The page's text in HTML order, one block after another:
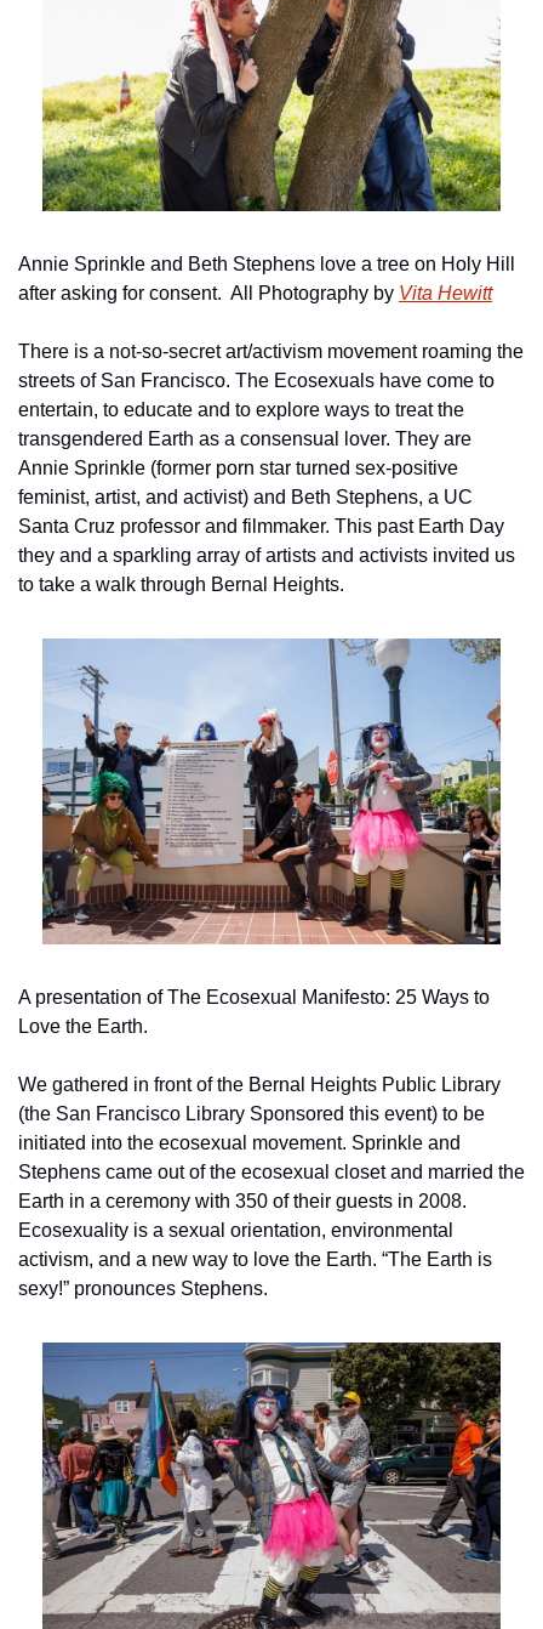
Annie Sprinkle and Beth Stephens love a tree on Holy Hill
after asking for consent.  All Photography by Vita Hewitt
There is a not-so-secret art/activism movement roaming the
streets of San Francisco. The Ecosexuals have come to
entertain, to educate and to explore ways to treat the
transgendered Earth as a consensual lover. They are
Annie Sprinkle (former porn star turned sex-positive
feminist, artist, and activist) and Beth Stephens, a UC
Santa Cruz professor and filmmaker. This past Earth Day
they and a sparkling array of artists and activists invited us
to take a walk through Bernal Heights.
A presentation of The Ecosexual Manifesto: 25 Ways to
Love the Earth.
We gathered in front of the Bernal Heights Public Library
(the San Francisco Library Sponsored this event) to be
initiated into the ecosexual movement. Sprinkle and
Stephens came out of the ecosexual closet and married the
Earth in a ceremony with 350 of their guests in 2008.
Ecosexuality is a sexual orientation, environmental
activism, and a new way to love the Earth. “The Earth is
sexy!” pronounces Stephens.